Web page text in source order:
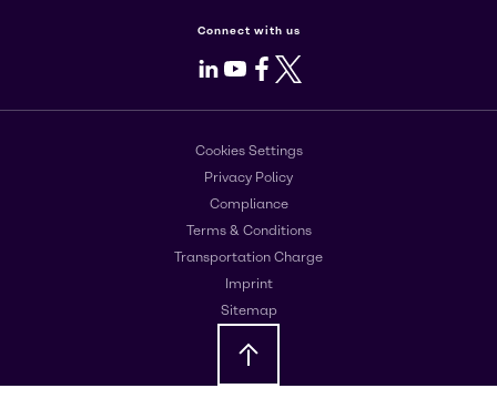
Connect with us
LinkedIn
Youtube
Facebook
X
Cookies Settings
Privacy Policy
Compliance
Terms & Conditions
Transportation Charge
Imprint
Sitemap